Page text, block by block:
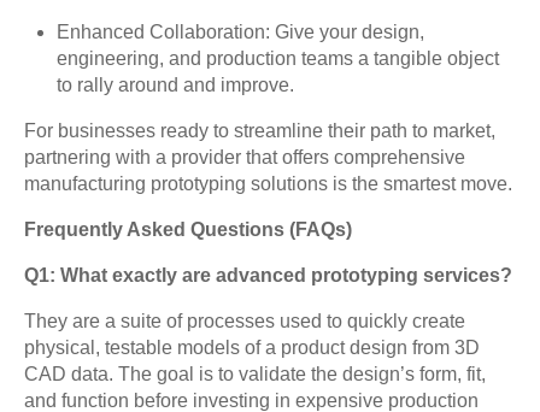
Enhanced Collaboration: Give your design,
engineering, and production teams a tangible object
to rally around and improve.
For businesses ready to streamline their path to market,
partnering with a provider that offers comprehensive
manufacturing prototyping solutions is the smartest move.
Frequently Asked Questions (FAQs)
Q1: What exactly are advanced prototyping services?
They are a suite of processes used to quickly create
physical, testable models of a product design from 3D
CAD data. The goal is to validate the design’s form, fit,
and function before investing in expensive production